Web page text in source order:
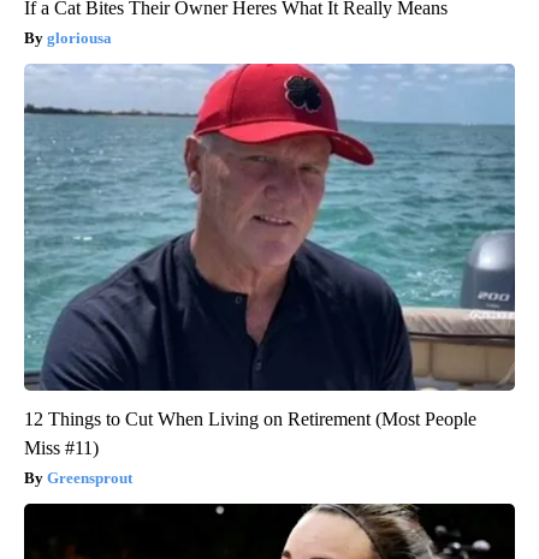
If a Cat Bites Their Owner Heres What It Really Means
gloriousa
12 Things to Cut When Living on Retirement (Most People
Miss #11)
Greensprout